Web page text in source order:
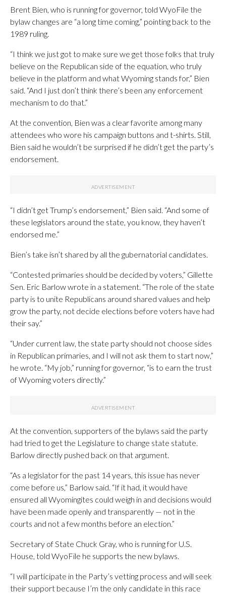
Brent Bien, who is running for governor, told WyoFile the
bylaw changes are “a long time coming,” pointing back to the
1989 ruling.
“I think we just got to make sure we get those folks that truly
believe on the Republican side of the equation, who truly
believe in the platform and what Wyoming stands for,” Bien
said. “And I just don’t think there’s been any enforcement
mechanism to do that.”
At the convention, Bien was a clear favorite among many
attendees who wore his campaign buttons and t-shirts. Still,
Bien said he wouldn’t be surprised if he didn’t get the party’s
endorsement.
“I didn’t get Trump’s endorsement,” Bien said. “And some of
these legislators around the state, you know, they haven’t
endorsed me.”
Bien’s take isn’t shared by all the gubernatorial candidates.
“Contested primaries should be decided by voters,” Gillette
Sen. Eric Barlow wrote in a statement. “The role of the state
party is to unite Republicans around shared values and help
grow the party, not decide elections before voters have had
their say.”
“Under current law, the state party should not choose sides
in Republican primaries, and I will not ask them to start now,”
he wrote. “My job,” running for governor, “is to earn the trust
of Wyoming voters directly.”
At the convention, supporters of the bylaws said the party
had tried to get the Legislature to change state statute.
Barlow directly pushed back on that argument.
“As a legislator for the past 14 years, this issue has never
come before us,” Barlow said. “If it had, it would have
ensured all Wyomingites could weigh in and decisions would
have been made openly and transparently — not in the
courts and not a few months before an election.”
Secretary of State Chuck Gray, who is running for U.S.
House, told WyoFile he supports the new bylaws.
“I will participate in the Party’s vetting process and will seek
their support because I’m the only candidate in this race